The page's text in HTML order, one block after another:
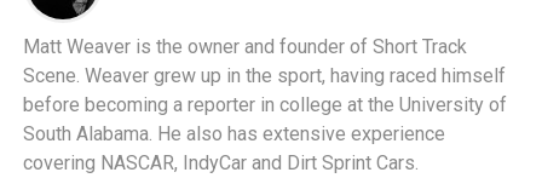
Matt Weaver is the owner and founder of Short Track
Scene. Weaver grew up in the sport, having raced himself
before becoming a reporter in college at the University of
South Alabama. He also has extensive experience
covering NASCAR, IndyCar and Dirt Sprint Cars.